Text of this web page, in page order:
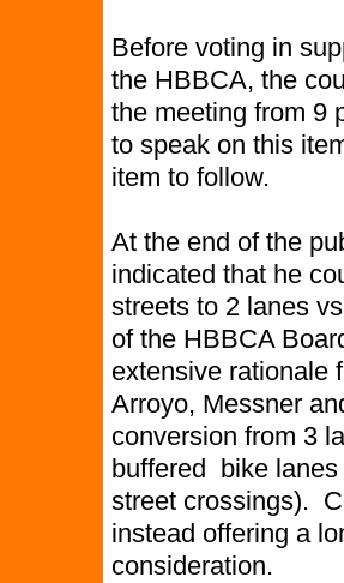
Before voting in
the HBBCA, the
the meeting from 9
to speak on this
item to follow.
At the end of the
indicated that he
streets to 2 lanes
of the HBBCA
extensive rationale
Arroyo, Messner
conversion from 3
buffered bike
street crossings).
instead offering a
consideration.